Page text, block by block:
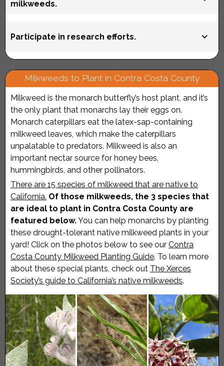
Contra Costa County"
milkweeds.
In addition to encouraging plant vendors and nurseries
importance of ensuring that all pollinator plants are
grown without pesticides. The use of neonicotinoids is
of particular concern as, according to the Monarch
Joint Venture, "They are systemic, meaning that when
they are applied, plants absorb and distribute the
compounds to all parts of the plant, making the
leaves, nectar, pollen, and woody tissue toxic to
insects and other arthropods that feed on them." Learn
more about the impacts of pesticide use on monarchs
here.
Participate in research efforts.
For more information, see “Getting Involved in
Milkweeds to Plant in Contra Costa County
Milkweed is the monarch butterfly’s host plant, and it’s
the only plant that monarchs lay their eggs on.
Monarch caterpillars eat the latex-sap-containing
milkweed leaves, which make the caterpillars
unpalatable to predators. Milkweed is also an
important nectar source for honey bees,
hummingbirds, and other pollinators.
There are 15 species of milkweed that are native to
California. Of those milkweeds, the 3 species that
are ideal to plant in Contra Costa County are
featured below.You can help monarchs by planting
these drought-tolerant native milkweed plants in your
yard! Click on the photos below to see our Contra
Costa County Milkweed Planting Guide. To learn more
about these special plants, check out The Xerces
Society’s guide to California’s native milkweeds.